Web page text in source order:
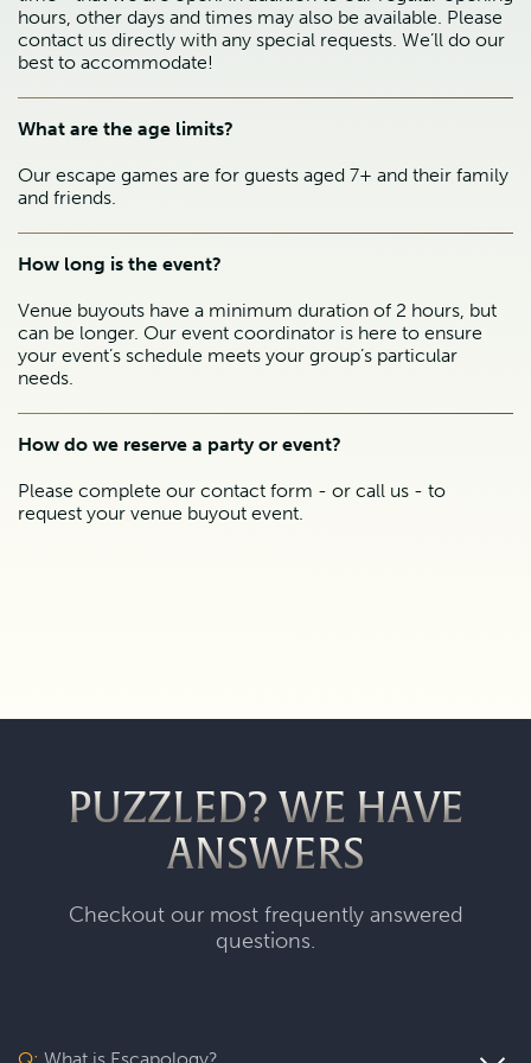
hours, other days and times may also be available. Please
contact us directly with any special requests. We’ll do our
best to accommodate!
What are the age limits?
Our escape games are for guests aged 7+ and their family
and friends.
How long is the event?
Venue buyouts have a minimum duration of 2 hours, but
can be longer. Our event coordinator is here to ensure
your event’s schedule meets your group’s particular
needs.
How do we reserve a party or event?
Please complete our contact form - or call us - to
request your venue buyout event.
PUZZLED? WE HAVE
ANSWERS
Checkout our most frequently answered
questions.